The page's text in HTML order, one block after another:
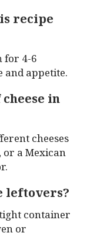
recipe
for 4-6
and appetite.
in
cheeses
or a Mexican
leftovers?
container
or